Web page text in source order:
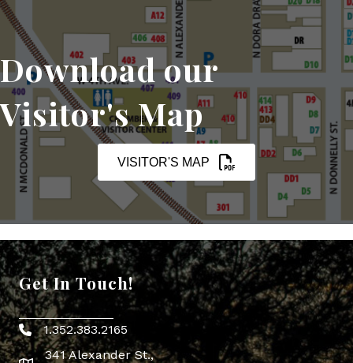
Download our
Visitor's Map
VISITOR'S MAP
Get In Touch!
Phone icon
1.352.383.2165
341 Alexander St.,